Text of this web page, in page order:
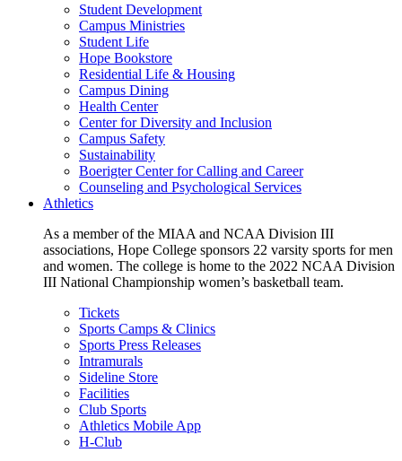
Student Development
Campus Ministries
Student Life
Hope Bookstore
Residential Life & Housing
Campus Dining
Health Center
Center for Diversity and Inclusion
Campus Safety
Sustainability
Boerigter Center for Calling and Career
Counseling and Psychological Services
Athletics
As a member of the MIAA and NCAA Division III
associations, Hope College sponsors 22 varsity sports for men
and women. The college is home to the 2022 NCAA Division
III National Championship women’s basketball team.
Tickets
Sports Camps & Clinics
Sports Press Releases
Intramurals
Sideline Store
Facilities
Club Sports
Athletics Mobile App
H-Club